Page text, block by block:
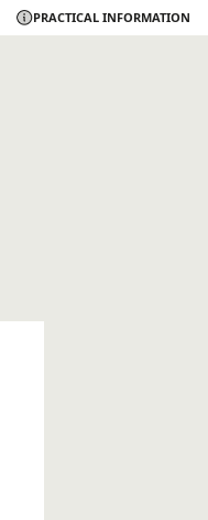
PRACTICAL INFORMATION